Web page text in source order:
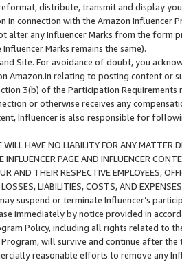
distribute, transmit and display
in connection with the Amazon
alter any Influencer Marks from the form
Marks remains the same).
Site. For avoidance of doubt, you
Amazon.in relating to posting content or
3(b) of the Participation
or otherwise receives any
Influencer is also responsible for
HAVE NO LIABILITY FOR ANY MATTER
INFLUENCER PAGE AND INFLUENCER
AND THEIR RESPECTIVE EMPLOYEES,
LIABILITIES, COSTS, AND
suspend or terminate Influencer’s
immediately by notice provided in
Policy, including all rights related to
will survive and continue after
reasonable efforts to remove any